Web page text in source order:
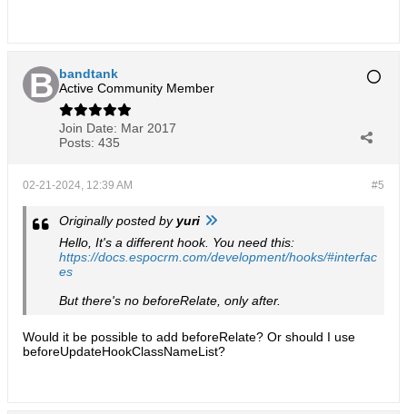
bandtank
Active Community Member
Join Date: Mar 2017
Posts: 435
#5
02-21-2024, 12:39 AM
Originally posted by yuri
Hello, It's a different hook. You need this:
https://docs.espocrm.com/development/hooks/#interfac
es
But there's no beforeRelate, only after.
Would it be possible to add beforeRelate? Or should I use
beforeUpdateHookClassNameList?